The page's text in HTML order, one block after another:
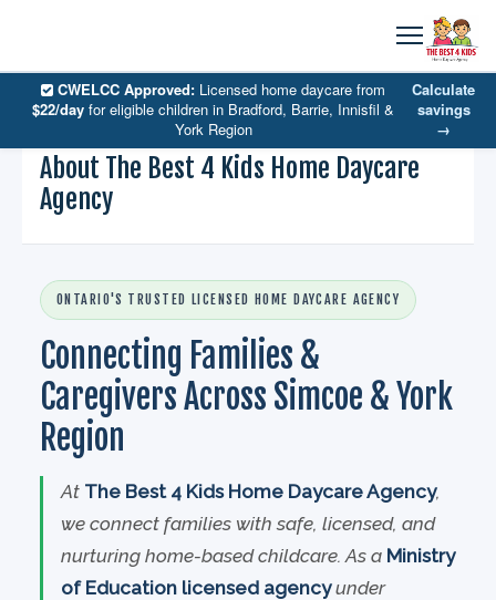
CWELCC Approved: Licensed home daycare from
$22/day for eligible children in Bradford, Barrie, Innisfil &
York Region
Calculate
savings
→
About The Best 4 Kids Home Daycare
Agency
ONTARIO'S TRUSTED LICENSED HOME DAYCARE AGENCY
Connecting Families &
Caregivers Across Simcoe & York
Region
At The Best 4 Kids Home Daycare Agency,
we connect families with safe, licensed, and
nurturing home-based childcare. As a Ministry
of Education licensed agencyunder